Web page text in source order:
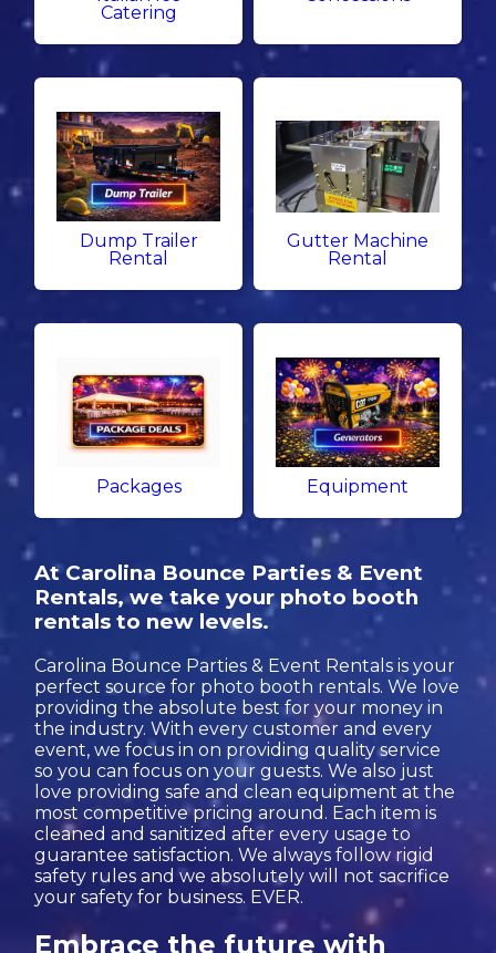
Catering
Dump Trailer
Rental
Gutter Machine
Rental
Packages Equipment
At Carolina Bounce Parties & Event
Rentals, we take your photo booth
rentals to new levels.
Carolina Bounce Parties & Event Rentals is your
perfect source for photo booth rentals. We love
providing the absolute best for your money in
the industry. With every customer and every
event, we focus in on providing quality service
so you can focus on your guests. We also just
love providing safe and clean equipment at the
most competitive pricing around. Each item is
cleaned and sanitized after every usage to
guarantee satisfaction. We always follow rigid
safety rules and we absolutely will not sacrifice
your safety for business. EVER.
Embrace the future with